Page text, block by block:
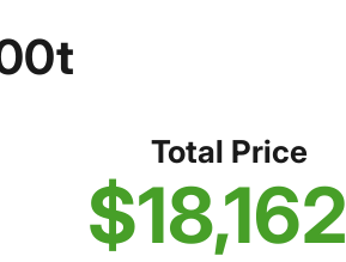
Total Price
$18,162